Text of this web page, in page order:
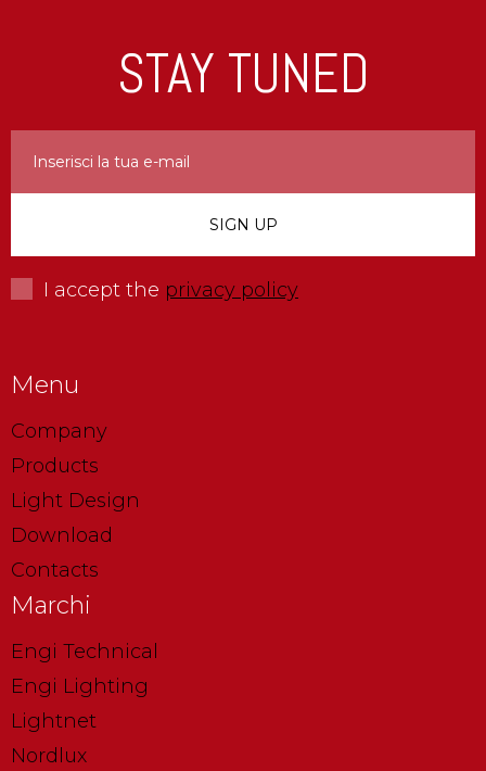
STAY TUNED
I accept the privacy policy
Menu
Company
Products
Light Design
Download
Contacts
Marchi
Engi Technical
Engi Lighting
Lightnet
Nordlux